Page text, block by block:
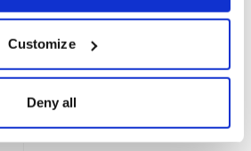
Customize
Deny all
October 28, 2022 39.5 call
November 25, 2022 36.5 call
Totals